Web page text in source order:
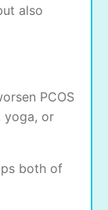
also
PCOS
yoga, or
both of